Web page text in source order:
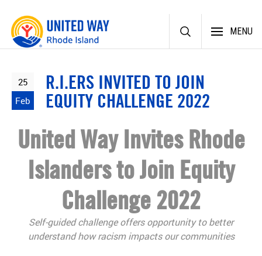
Skip
content
MENU
25
Feb
R.I.ERS INVITED TO JOIN
EQUITY CHALLENGE 2022
United Way Invites Rhode
Islanders to Join Equity
Challenge 2022
Self-guided challenge offers opportunity to better
understand how racism impacts our communities